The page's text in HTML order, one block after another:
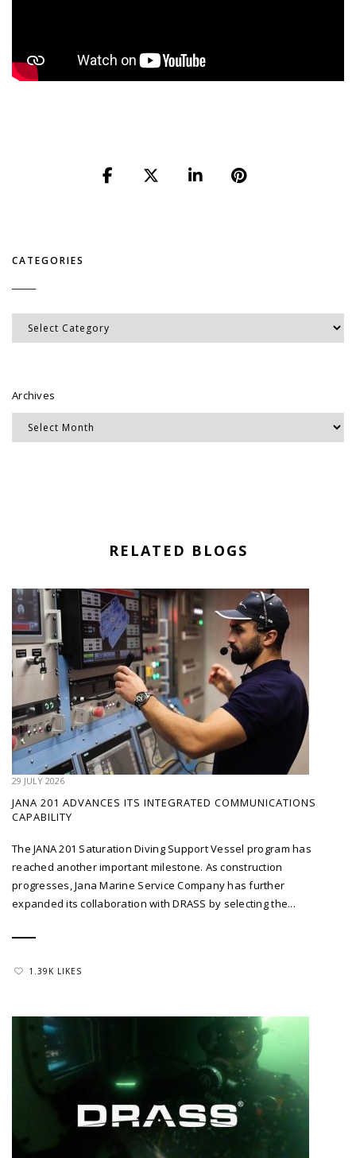
CATEGORIES
Categories
Archives
RELATED BLOGS
29 JULY 2026
JANA 201 ADVANCES ITS INTEGRATED COMMUNICATIONS
CAPABILITY
The JANA 201 Saturation Diving Support Vessel program has
reached another important milestone. As construction
progresses, Jana Marine Service Company has further
expanded its collaboration with DRASS by selecting the...
1.39K LIKES